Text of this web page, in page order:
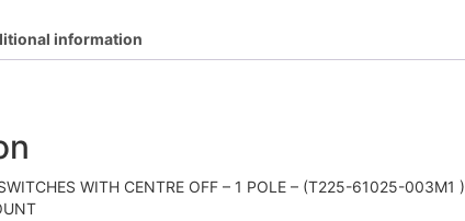
information
WITH CENTRE OFF – 1 POLE – (T225-61025-003M1 )